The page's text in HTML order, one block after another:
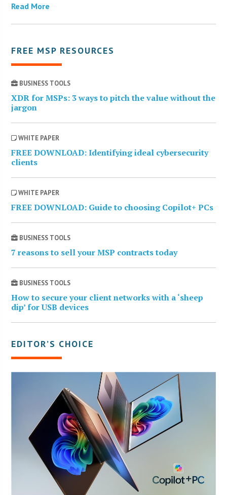
Read More
FREE MSP RESOURCES
BUSINESS TOOLS
XDR for MSPs: 3 ways to pitch the value without the
jargon
WHITE PAPER
FREE DOWNLOAD: Identifying ideal cybersecurity
clients
WHITE PAPER
FREE DOWNLOAD: Guide to choosing Copilot+ PCs
BUSINESS TOOLS
7 reasons to sell your MSP contracts today
BUSINESS TOOLS
How to secure your client networks with a ‘sheep
dip’ for USB devices
EDITOR’S CHOICE